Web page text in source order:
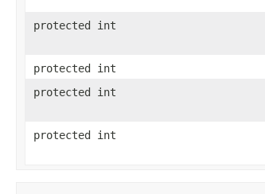
protected int
protected int
protected int
protected int